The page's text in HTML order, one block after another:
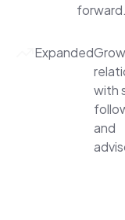
forward.
ExpandedGrow
with
and